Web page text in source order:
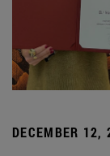
DECEMBER 12,